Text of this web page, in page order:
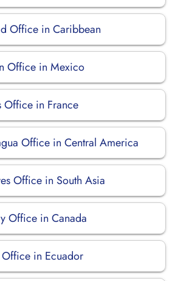
Office in Caribbean
Office in Mexico
Office in France
Office in Central America
Office in South Asia
Office in Canada
Office in Ecuador